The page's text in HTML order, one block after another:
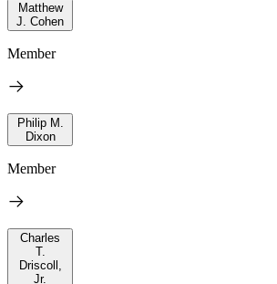
Matthew
J. Cohen
Member
Philip M.
Dixon
Member
Charles
T.
Driscoll,
Jr.